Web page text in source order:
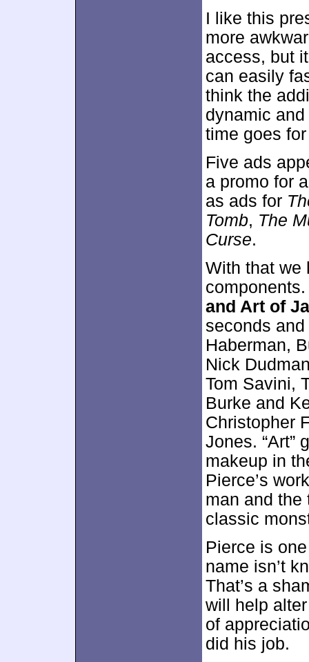
I like this
more
access, but
can easily
think the
dynamic
time goes
Five ads
a promo for
as ads for
Tomb, The
Curse.
With that we
and Art of
seconds
Haberman,
Nick
Tom Savini,
Burke and
Christopher
Jones. “Art”
makeup in
Pierce’s
man and the
classic
Pierce is
name isn’t
That’s a
will help
of
did his job.